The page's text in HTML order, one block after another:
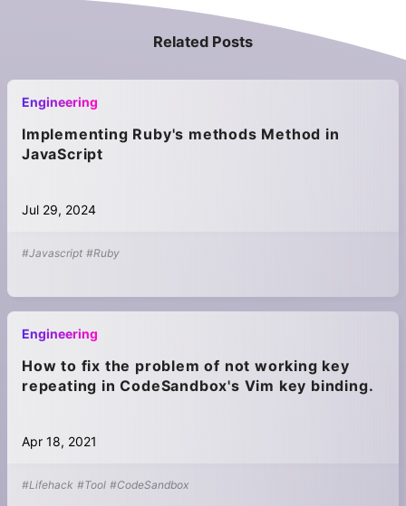
Related Posts
Engineering
Implementing Ruby's methods Method in
JavaScript
Jul 29, 2024
#Javascript #Ruby
Engineering
How to fix the problem of not working key
repeating in CodeSandbox's Vim key binding.
Apr 18, 2021
#Lifehack #Tool #CodeSandbox